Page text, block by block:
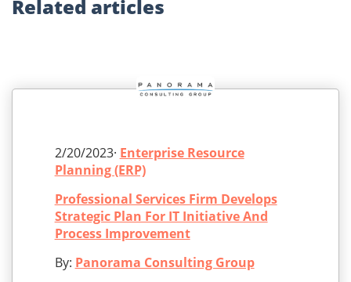
Related articles
2/20/2023· Enterprise Resource
Planning (ERP)
Professional Services Firm Develops
Strategic Plan For IT Initiative And
Process Improvement
By: Panorama Consulting Group